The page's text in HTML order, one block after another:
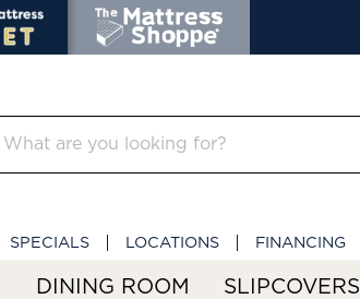
SPECIALS LOCATIONS FINANCING
DINING ROOM SLIPCOVERS